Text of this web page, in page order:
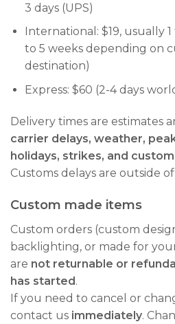
3 days (UPS)
International: $19, usually
to 5 weeks depending on
destination)
Express: $60 (2-4 days
Delivery times are estimates
carrier delays, weather,
holidays, strikes, and
Customs delays are outside
Custom made items
Custom orders (custom
backlighting, or made for
are not returnable or
has started .
If you need to cancel or
contact us immediately.